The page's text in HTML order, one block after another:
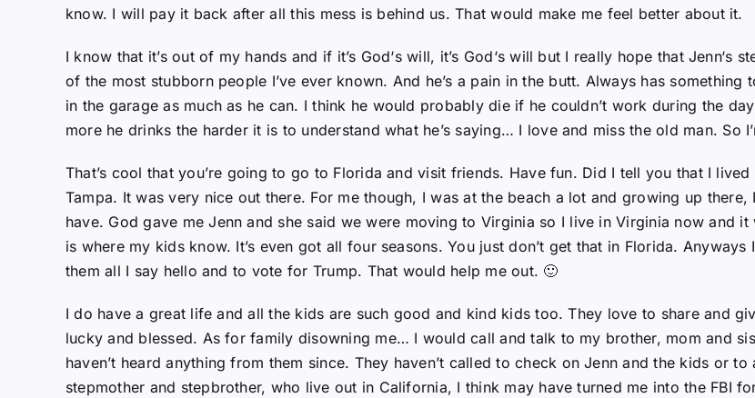
know. I will pay it back after all this mess is behind us. That would make me feel better about it.
I know that it’s out of my hands and if it’s God‘s will, it’s God‘s will but I really hope that
of the most stubborn people I’ve ever known. And he’s a pain in the butt. Always has
in the garage as much as he can. I think he would probably die if he couldn’t work during the
more he drinks the harder it is to understand what he’s saying… I love and miss the old man. So
That’s cool that you’re going to go to Florida and visit friends. Have fun. Did I tell you that I
Tampa. It was very nice out there. For me though, I was at the beach a lot and growing up
have. God gave me Jenn and she said we were moving to Virginia so I live in Virginia now and
is where my kids know. It’s even got all four seasons. You just don’t get that in Florida.
them all I say hello and to vote for Trump. That would help me out. 🙂
I do have a great life and all the kids are such good and kind kids too. They love to share and
lucky and blessed. As for family disowning me… I would call and talk to my brother, mom and
haven’t heard anything from them since. They haven’t called to check on Jenn and the kids or
stepmother and stepbrother, who live out in California, I think may have turned me into the FBI